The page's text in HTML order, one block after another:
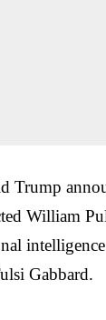
Trump
William
Gabbard.